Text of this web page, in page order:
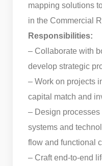
mapping solutions
in the Commercial
Responsibilities:
– Collaborate with
develop strategic
– Work on projects
capital match and
– Design
systems and
flow and functional
– Craft end-to-end